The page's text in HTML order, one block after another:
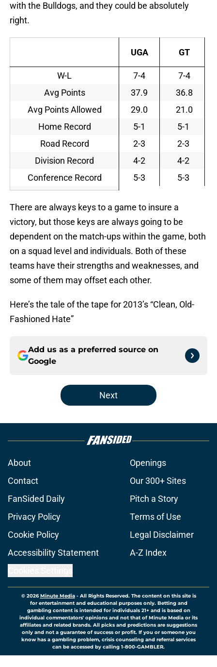
with the Bulldogs, and they could be absolutely
right.
UGA GT
W-L 7-4
7-4
Avg Points
37.9
36.8
Avg Points Allowed
29.0
21.0
Home Record
5-1
5-1
Road Record
2-3
2-3
Division Record
4-2
4-2
Conference Record
5-3 5-3
There are always keys to a game to insure a
victory, but those keys are always going to be
dependent on the match-ups within the game, both
on a squad level and individuals. Both of these
teams have their strengths and weaknesses, and
some of them may offset each other.
Here’s the tale of the tape for 2013’s “Clean, Old-
Fashioned Hate”
Add us as a preferred source on
Google
Next
About
Openings
Contact
Our 300+ Sites
FanSided Daily
Pitch a Story
Privacy Policy
Terms of Use
Cookie Policy
Legal Disclaimer
Accessibility Statement
A-Z Index
© 2026Minute Media- All Rights Reserved. The content on this site is
for entertainment and educational purposes only. Betting and
gambling content is intended for individuals 21+ and is based on
individual commentators' opinions and not that of Minute Media or its
affiliates and related brands. All picks and predictions are suggestions
only and not a guarantee of success or profit. If you or someone you
know has a gambling problem, crisis counseling and referral services
can be accessed by calling 1-800-GAMBLER.